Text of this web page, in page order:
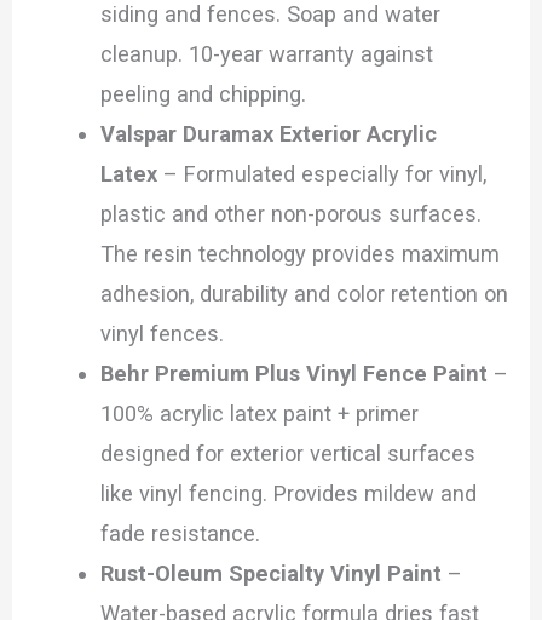
siding and fences. Soap and water
cleanup. 10-year warranty against
peeling and chipping.
Valspar Duramax Exterior Acrylic
Latex– Formulated especially for vinyl,
plastic and other non-porous surfaces.
The resin technology provides maximum
adhesion, durability and color retention on
vinyl fences.
Behr Premium Plus Vinyl Fence Paint –
100% acrylic latex paint + primer
designed for exterior vertical surfaces
like vinyl fencing. Provides mildew and
fade resistance.
Rust-Oleum Specialty Vinyl Paint –
Water-based acrylic formula dries fast